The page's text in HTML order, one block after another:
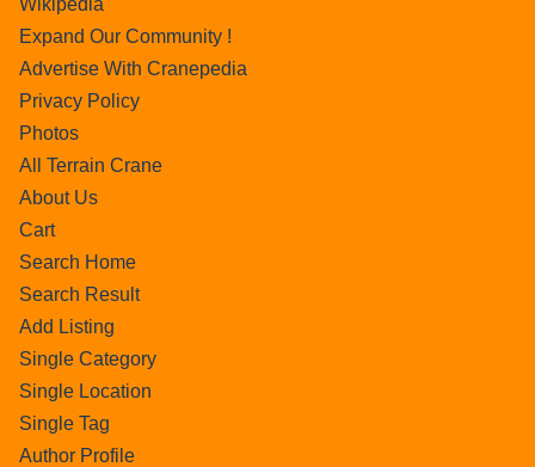
Expand Our Community !
Advertise With Cranepedia
Privacy Policy
Photos
All Terrain Crane
About Us
Cart
Search Home
Search Result
Add Listing
Single Category
Single Location
Single Tag
Author Profile